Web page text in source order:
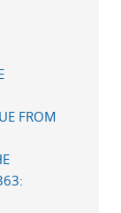
FROM